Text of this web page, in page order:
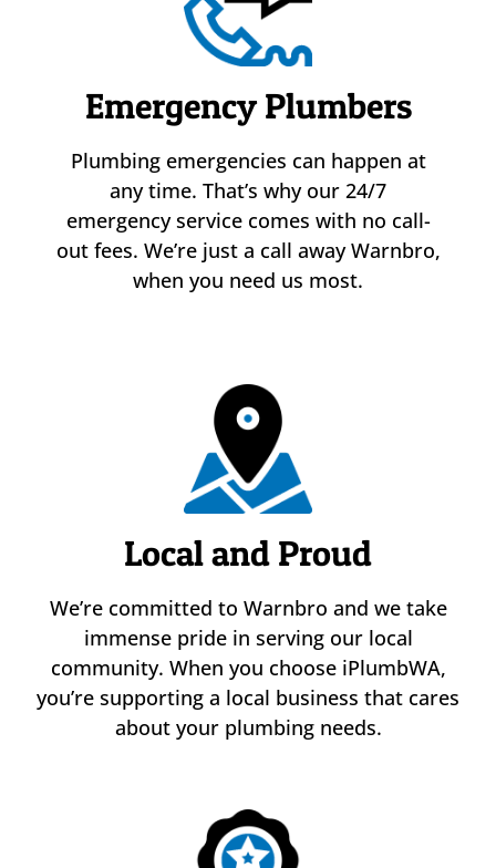
Emergency Plumbers
Plumbing emergencies can happen at
any time. That’s why our 24/7
emergency service comes with no call-
out fees. We’re just a call away Warnbro,
when you need us most.
Local and Proud
We’re committed to Warnbro and we take
immense pride in serving our local
community. When you choose iPlumbWA,
you’re supporting a local business that cares
about your plumbing needs.